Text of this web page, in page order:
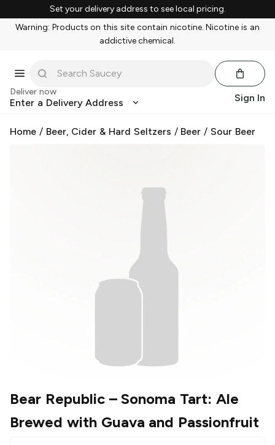
Set your delivery address to see local pricing.
Warning: Products on this site contain nicotine. Nicotine is an
addictive chemical.
Deliver now
Enter a Delivery Address Sign In
Home / Beer, Cider & Hard Seltzers / Beer /Sour Beer
Bear Republic– Sonoma Tart: Ale
Brewed with Guava and Passionfruit